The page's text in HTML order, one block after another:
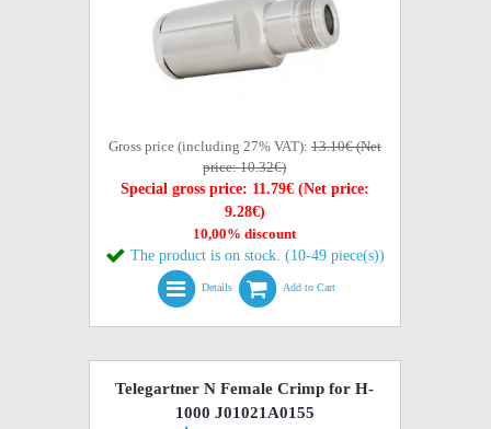
Gross price (including 27% VAT):13.10€ (Net
price: 10.32€)
Special gross price: 11.79€ (Net price:
9.28€)
10,00% discount
The product is on stock. (10-49 piece(s))
Details Add to Cart
Telegartner N Female Crimp for H-
1000 J01021A0155